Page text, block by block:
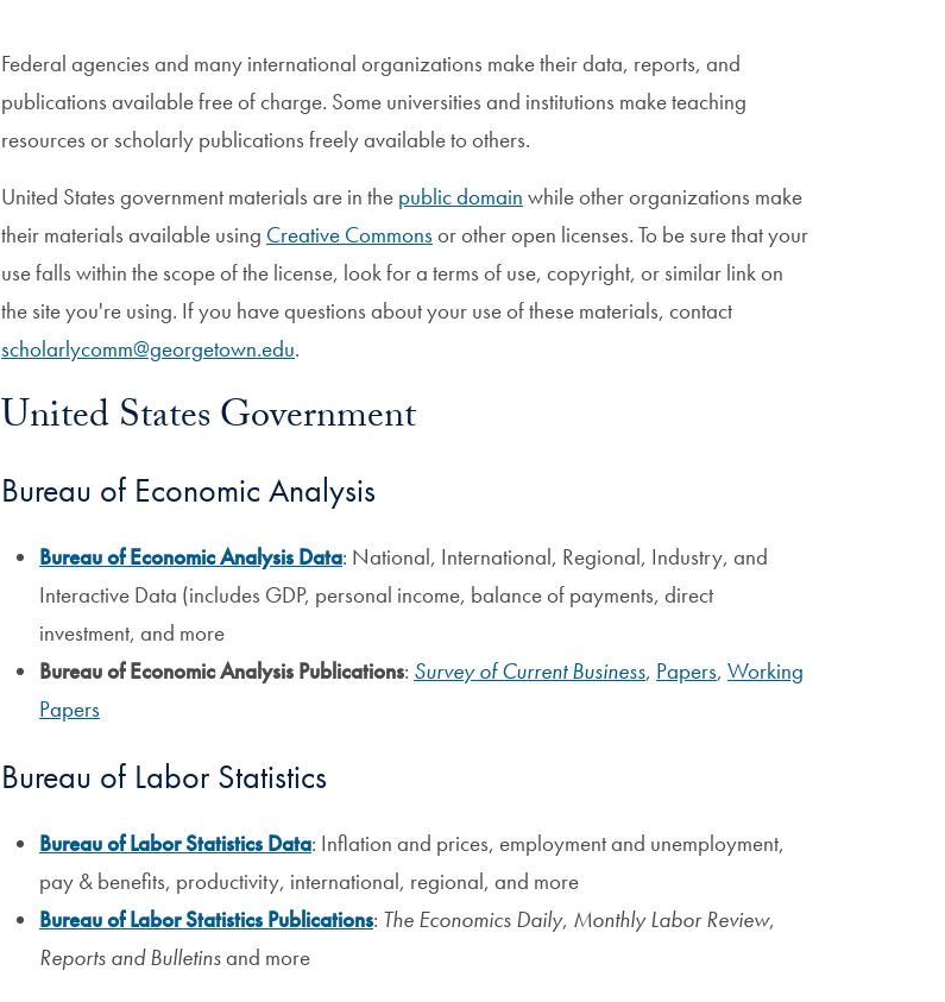
Federal agencies and many international organizations make their data, reports, and
publications available free of charge. Some universities and institutions make teaching
resources or scholarly publications freely available to others.
United States government materials are in the public domain while other organizations make
their materials available using Creative Commonsor other open licenses. To be sure that your
use falls within the scope of the license, look for a terms of use, copyright, or similar link on
the site you're using. If you have questions about your use of these materials, contact
scholarlycomm@georgetown.edu.
United States Government
Bureau of Economic Analysis
Bureau of Economic Analysis Data: National, International, Regional, Industry, and
Interactive Data (includes GDP, personal income, balance of payments, direct
investment, and more
Bureau of Economic Analysis Publications: Survey of Current Business, Papers, Working
Papers
Bureau of Labor Statistics
Bureau of Labor Statistics Data: Inflation and prices, employment and unemployment,
pay & benefits, productivity, international, regional, and more
Bureau of Labor Statistics Publications: The Economics Daily, Monthly Labor Review,
Reports and Bulletinsand more